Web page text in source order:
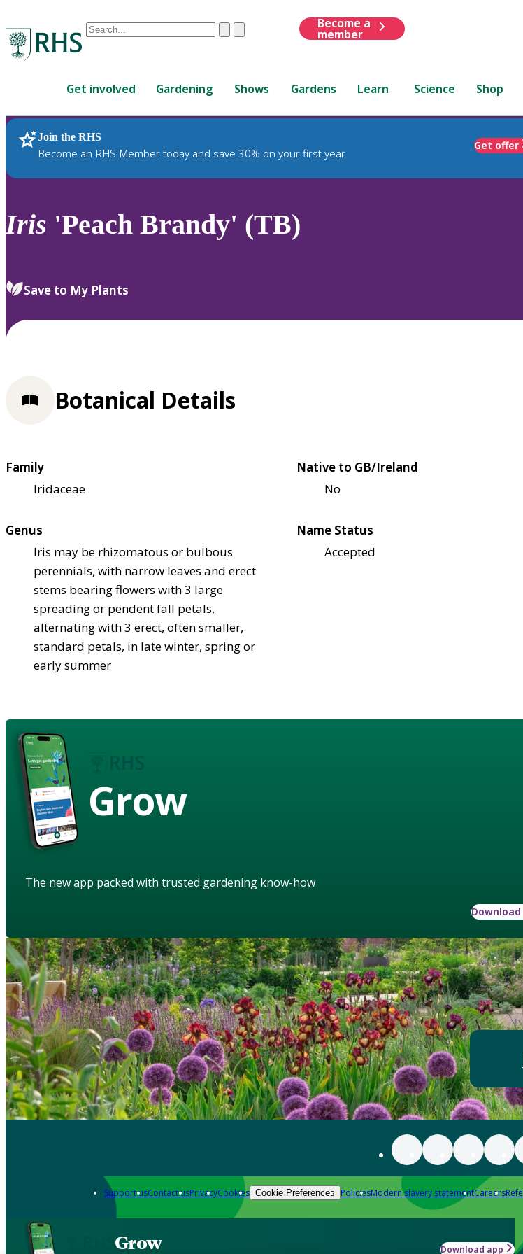
Conduct
are
up
and
down
review
select.
ClearSubmit
Become a
member
Get involved Gardening Shows Gardens Learn Science Shop
Join the RHS
Become an RHS Member today and save 30% on your first year
Get offer
RHS Home Plants
Iris 'Peach Brandy' (TB)
Save to My Plants
Botanical Details
Family
Iridaceae
Native to GB/Ireland
No
Genus
Iris may be rhizomatous or bulbous
perennials, with narrow leaves and erect
stems bearing flowers with 3 large
spreading or pendent fall petals,
alternating with 3 erect, often smaller,
standard petals, in late winter, spring or
early summer
Name Status
Accepted
Grow
The new app packed with trusted gardening know-how
Download
Support usContact usPrivacyCookies Cookie Preferences PoliciesModern slavery statementCareers
Grow Download app